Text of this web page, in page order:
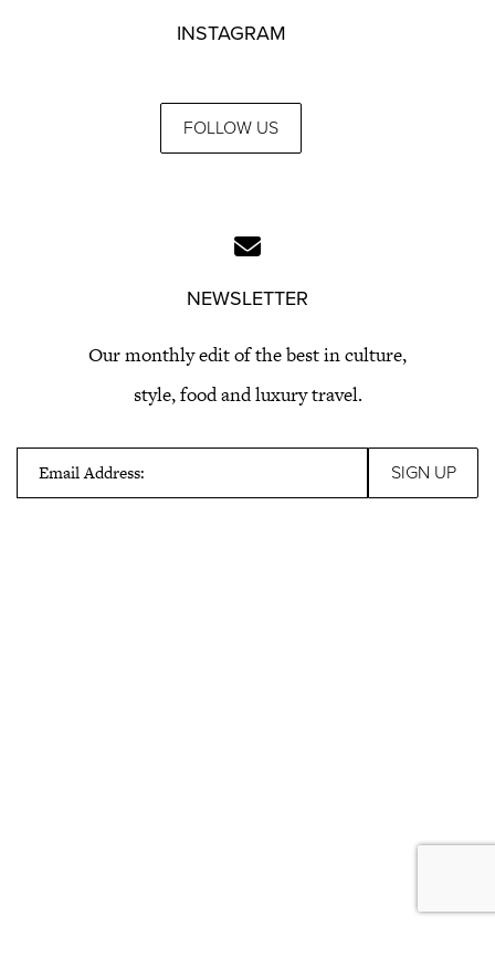
INSTAGRAM
FOLLOW US
NEWSLETTER
Our monthly edit of the best in culture,
style, food and luxury travel.
Email Address: